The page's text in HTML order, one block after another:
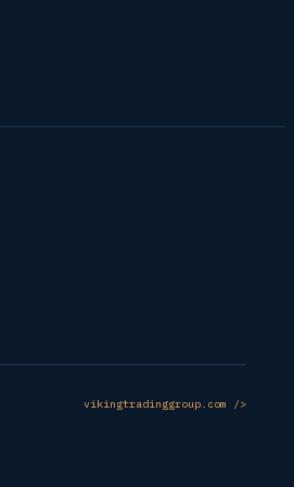
vikingtradinggroup.com />